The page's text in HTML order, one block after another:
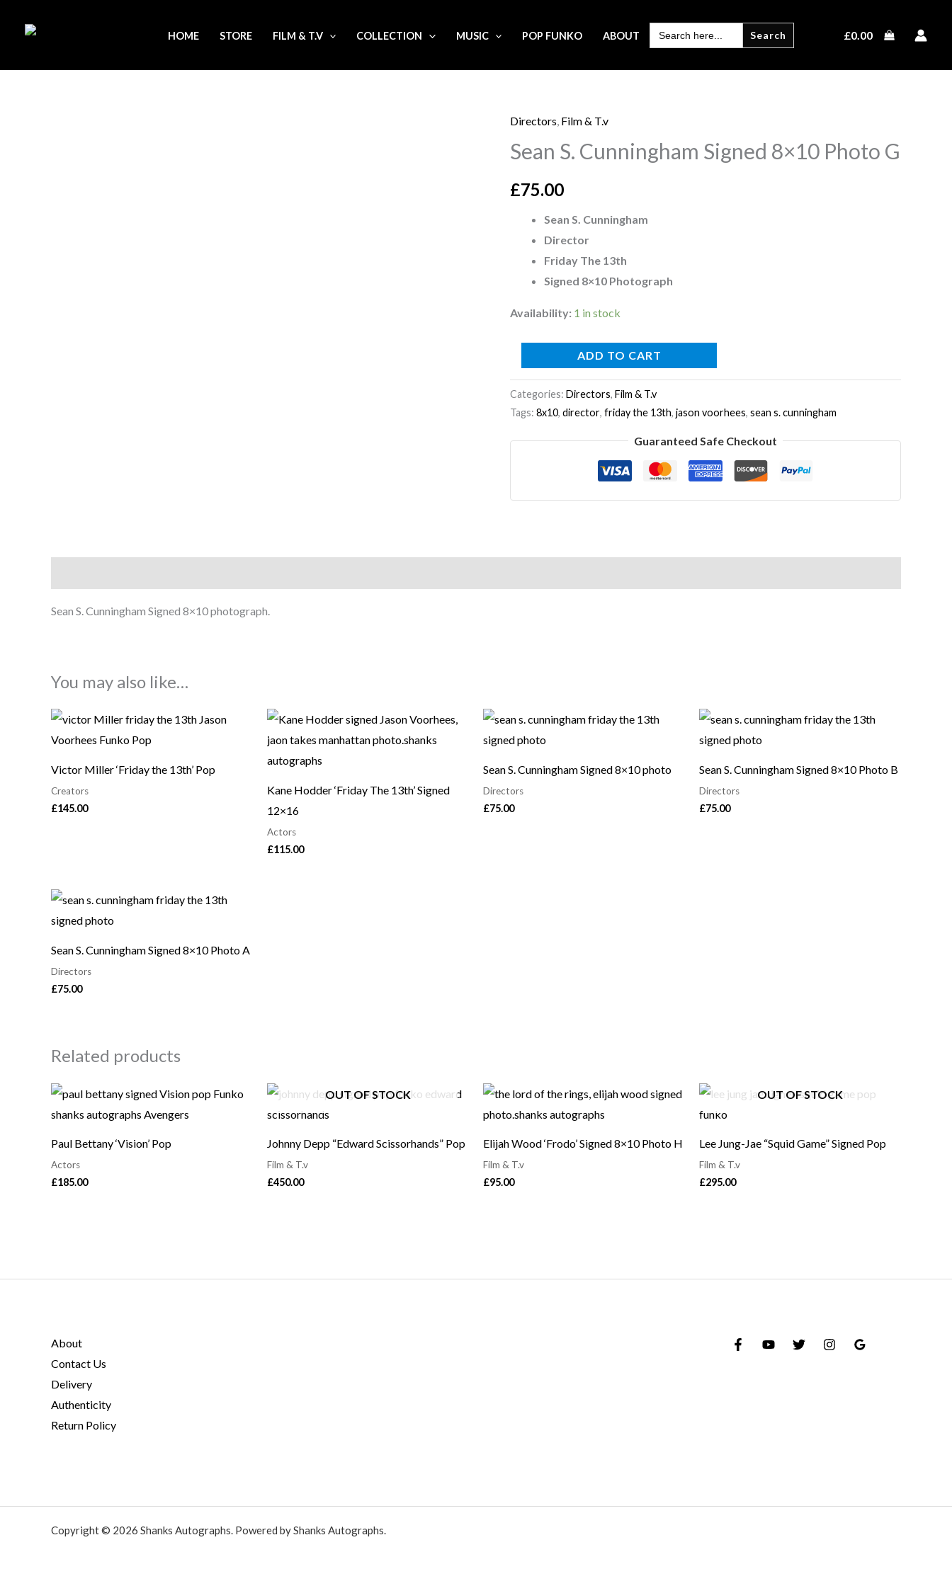
HOME STORE FILM & T.V COLLECTION MUSIC POP FUNKO ABOUT
SEARCH
FOR:
£0.00
Directors, Film & T.v
Sean S. Cunningham Signed 8×10 Photo G
£75.00
Sean S. Cunningham
Director
Friday The 13th
Signed 8×10 Photograph
Availability: 1 in stock
Sean
S.
Signed
quantity
ADD TO CART
Categories: Directors, Film & T.v
Tags: 8x10, director, friday the 13th, jason voorhees, sean s. cunningham
Guaranteed Safe Checkout
Sean S. Cunningham Signed 8×10 photograph.
You may also like…
Victor Miller ‘Friday the 13th’ Pop
Creators
£145.00
Kane Hodder ‘Friday The 13th’ Signed
12×16
Actors
£115.00
Sean S. Cunningham Signed 8×10 photo
Directors
£75.00
Sean S. Cunningham Signed 8×10 Photo B
Directors
£75.00
Sean S. Cunningham Signed 8×10 Photo A
Directors
£75.00
Related products
Paul Bettany ‘Vision’ Pop
Actors
£185.00
OUT OF STOCK
Johnny Depp “Edward Scissorhands” Pop
Film & T.v
£450.00
Elijah Wood ‘Frodo’ Signed 8×10 Photo H
Film & T.v
£95.00
OUT OF STOCK
Lee Jung-Jae “Squid Game” Signed Pop
Film & T.v
£295.00
About
Contact Us
Delivery
Authenticity
Return Policy
Copyright © 2026 Shanks Autographs. Powered by Shanks Autographs.